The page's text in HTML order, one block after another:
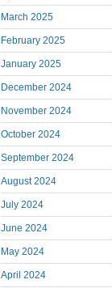
March 2025
February 2025
January 2025
December 2024
November 2024
October 2024
September 2024
August 2024
July 2024
June 2024
May 2024
April 2024